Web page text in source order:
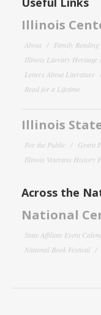
Illinois
About Family
Illinois Literary Heritage
Letters About Literature
Read for a Lifetime
Illinois
For the Public Grant
Illinois Veterans History
Across the
National
State Affiliate Event
National Book Festival